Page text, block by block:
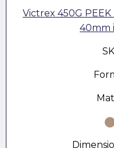
Victrex 450G
40mm